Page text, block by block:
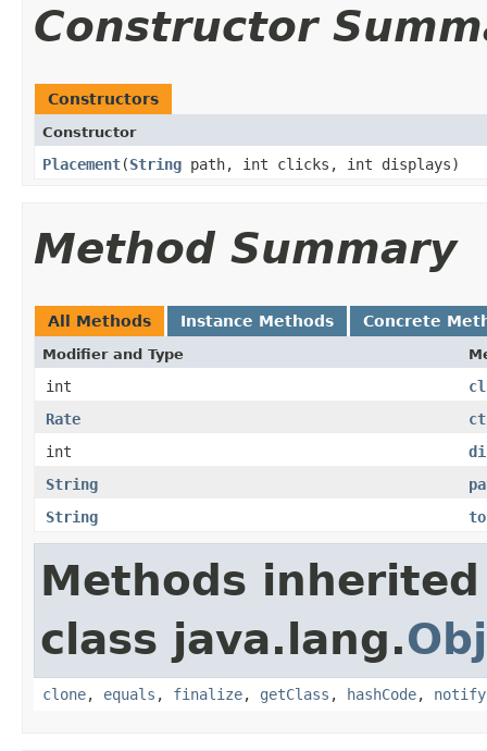
Constructor
Constructors
Constructor
Placement​(String path, int clicks, int displays)
Method Summary
All Methods Instance Methods Concrete
Modifier and Type
int
Rate
int
String
String
Methods
class java.lang.
clone, equals , finalize, getClass , hashCode, notify